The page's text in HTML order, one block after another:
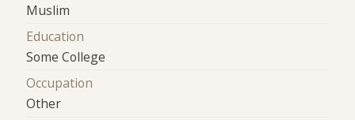
Muslim
Education
Some College
Occupation
Other